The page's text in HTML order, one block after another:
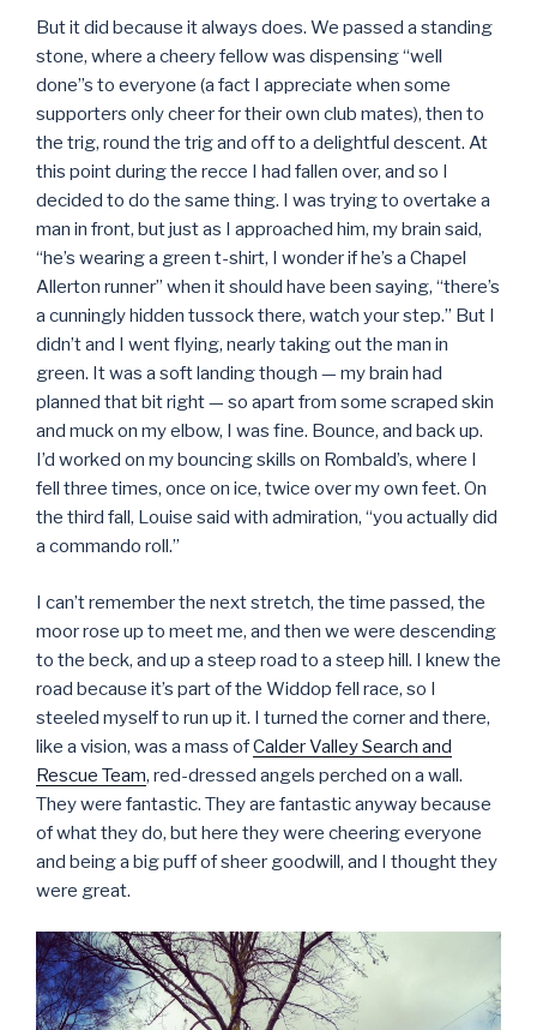
But it did because it always does. We passed a standing
stone, where a cheery fellow was dispensing “well
done”s to everyone (a fact I appreciate when some
supporters only cheer for their own club mates), then to
the trig, round the trig and off to a delightful descent. At
this point during the recce I had fallen over, and so I
decided to do the same thing. I was trying to overtake a
man in front, but just as I approached him, my brain said,
“he’s wearing a green t-shirt, I wonder if he’s a Chapel
Allerton runner” when it should have been saying, “there’s
a cunningly hidden tussock there, watch your step.” But I
didn’t and I went flying, nearly taking out the man in
green. It was a soft landing though — my brain had
planned that bit right — so apart from some scraped skin
and muck on my elbow, I was fine. Bounce, and back up.
I’d worked on my bouncing skills on Rombald’s, where I
fell three times, once on ice, twice over my own feet. On
the third fall, Louise said with admiration, “you actually did
a commando roll.”
I can’t remember the next stretch, the time passed, the
moor rose up to meet me, and then we were descending
to the beck, and up a steep road to a steep hill. I knew the
road because it’s part of the Widdop fell race, so I
steeled myself to run up it. I turned the corner and there,
like a vision, was a mass ofCalder Valley Search and
Rescue Team, red-dressed angels perched on a wall.
They were fantastic. They are fantastic anyway because
of what they do, but here they were cheering everyone
and being a big puff of sheer goodwill, and I thought they
were great.